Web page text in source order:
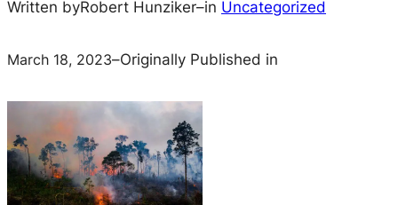
Written byRobert Hunziker–in Uncategorized
March 18, 2023–Originally Published in